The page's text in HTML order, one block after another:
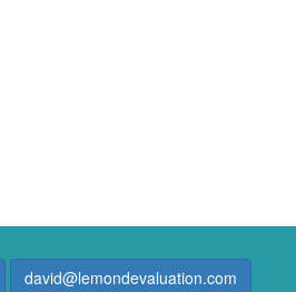
david@lemondevaluation.com